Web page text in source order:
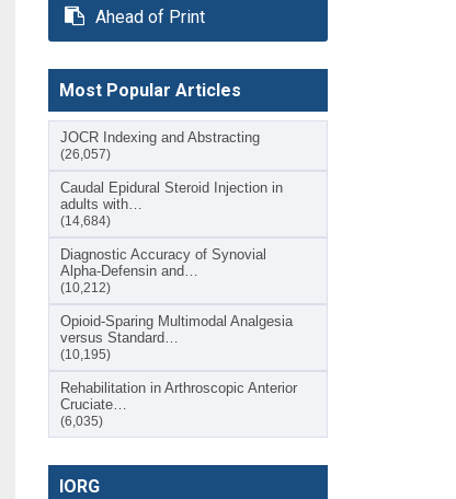
Ahead of Print
Most Popular Articles
JOCR Indexing and Abstracting
(26,057)
Caudal Epidural Steroid Injection in
adults with…
(14,684)
Diagnostic Accuracy of Synovial
Alpha-Defensin and…
(10,212)
Opioid-Sparing Multimodal Analgesia
versus Standard…
(10,195)
Rehabilitation in Arthroscopic Anterior
Cruciate…
(6,035)
IORG